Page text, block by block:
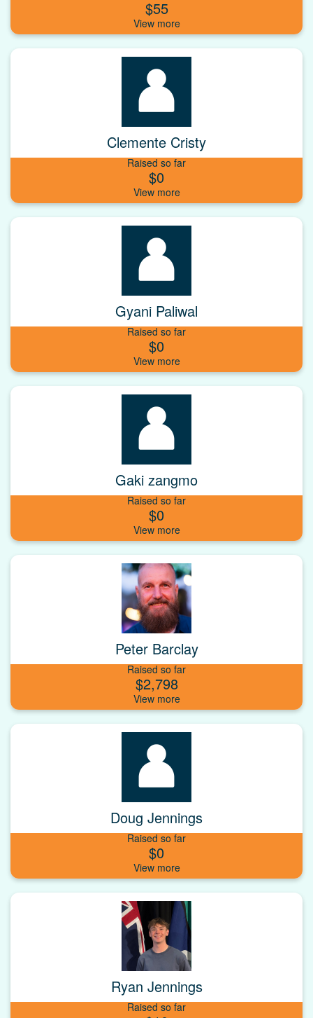
$55
Clemente Cristy
Raised so far
$0
Gyani Paliwal
Raised so far
$0
Gaki zangmo
Raised so far
$0
Peter Barclay
Raised so far
$2,798
Doug Jennings
Raised so far
$0
Ryan Jennings
Raised so far